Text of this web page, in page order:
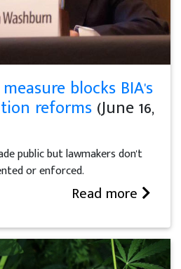
blocks BIA's
reforms (June 16,
public but lawmakers don't
or enforced.
Read more